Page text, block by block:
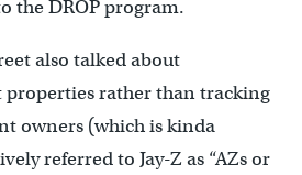
the DROP program.
also talked about
properties rather than tracking
owners (which is kinda
referred to Jay-Z as “AZs or